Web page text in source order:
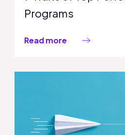
Programs
Read more